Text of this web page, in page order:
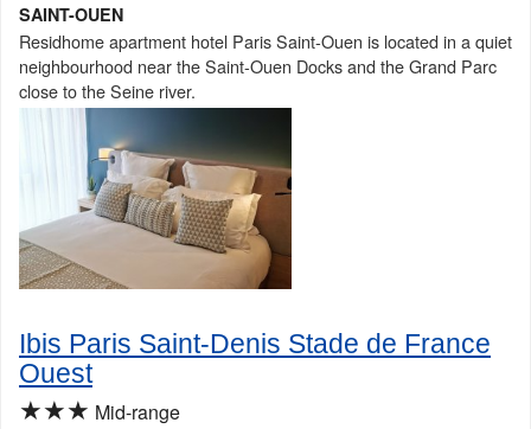
SAINT-OUEN
Residhome apartment hotel Paris Saint-Ouen is located in a quiet
neighbourhood near the Saint-Ouen Docks and the Grand Parc
close to the Seine river.
Ibis Paris Saint-Denis Stade de France
Ouest
★★★ Mid-range